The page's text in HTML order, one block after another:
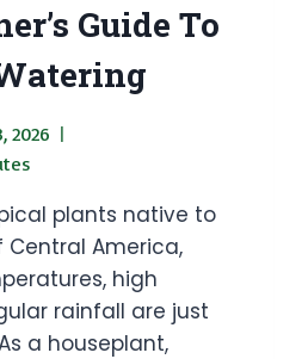
Guide To
2026
plants native to
America,
high
rainfall are just
a houseplant,